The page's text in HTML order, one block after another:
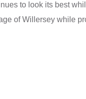
to look its best
of Willersey while